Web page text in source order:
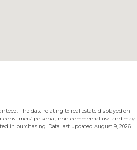
The data relating to real estate displayed on
personal, non-commercial use and may
in purchasing. Data last updated August 9, 2026